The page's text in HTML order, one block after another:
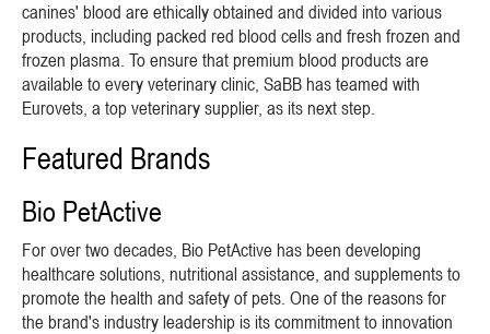
canines' blood are ethically obtained and divided into various
products, including packed red blood cells and fresh frozen and
frozen plasma. To ensure that premium blood products are
available to every veterinary clinic, SaBB has teamed with
Eurovets, a top veterinary supplier, as its next step.
Featured Brands
Bio PetActive
For over two decades, Bio PetActive has been developing
healthcare solutions, nutritional assistance, and supplements to
promote the health and safety of pets. One of the reasons for
the brand's industry leadership is its commitment to innovation